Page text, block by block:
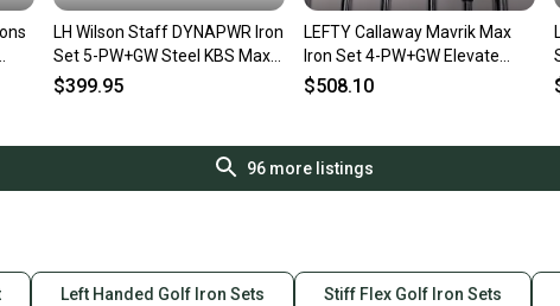
LH Wilson Staff DYNAPWR Iron
Set 5-PW+GW Steel KBS Max
UltraLite Regular Flex
$399.95
LEFTY Callaway Mavrik Max
Iron Set 4-PW+GW Elevate
VSS Pro 105g Stiff LH +1.5''
$508.10
96more listings
Left Handed Golf Iron Sets Stiff Flex Golf Iron Sets